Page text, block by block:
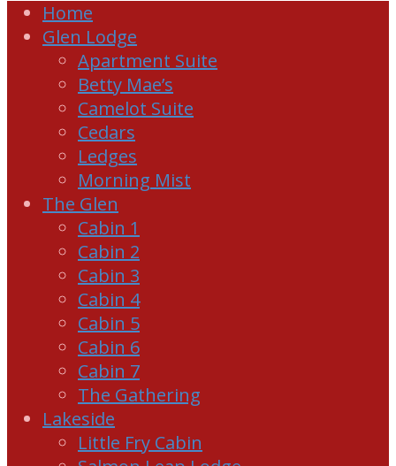
Home
Glen Lodge
Apartment Suite
Betty Mae’s
Camelot Suite
Cedars
Ledges
Morning Mist
The Glen
Cabin 1
Cabin 2
Cabin 3
Cabin 4
Cabin 5
Cabin 6
Cabin 7
The Gathering
Lakeside
Little Fry Cabin